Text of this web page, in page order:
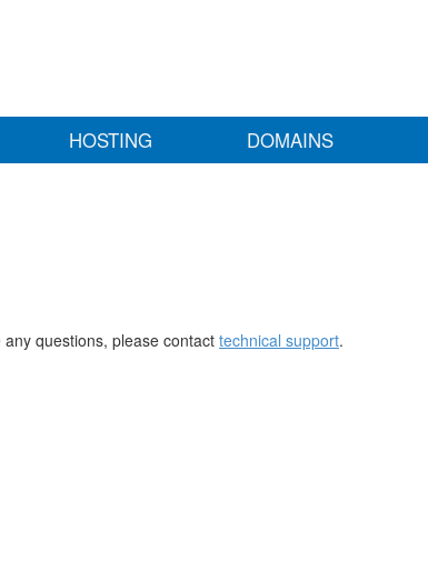
HOSTING DOMAINS
questions, please contact technical support.